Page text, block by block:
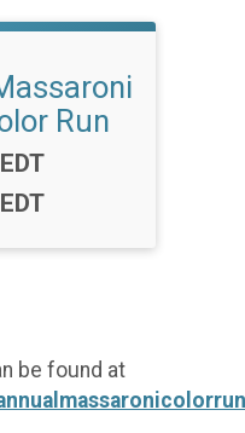
Run
be found at